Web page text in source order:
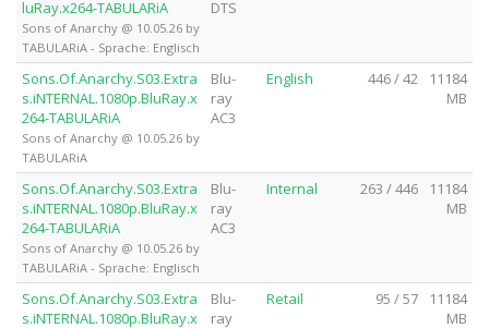
luRay.x264-TABULARiA
Sons of Anarchy @ 10.05.26 by
TABULARiA - Sprache: Englisch
DTS
Sons.Of.Anarchy.S03.Extra
s.iNTERNAL.1080p.BluRay.x
264-TABULARiA
Sons of Anarchy @ 10.05.26 by
TABULARiA
Blu-
ray
AC3
English 446 / 42
11184
MB
Sons.Of.Anarchy.S03.Extra
s.iNTERNAL.1080p.BluRay.x
264-TABULARiA
Sons of Anarchy @ 10.05.26 by
TABULARiA - Sprache: Englisch
Blu-
ray
AC3
Internal 263 / 446
11184
MB
Sons.Of.Anarchy.S03.Extra
s.iNTERNAL.1080p.BluRay.x
Blu-
ray
Retail 95 / 57
11184
MB